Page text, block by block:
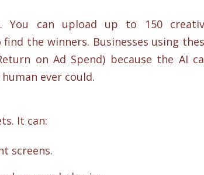
You can upload up to 150
the winners. Businesses using
on Ad Spend) because the AI
ever could.
It can:
screens.